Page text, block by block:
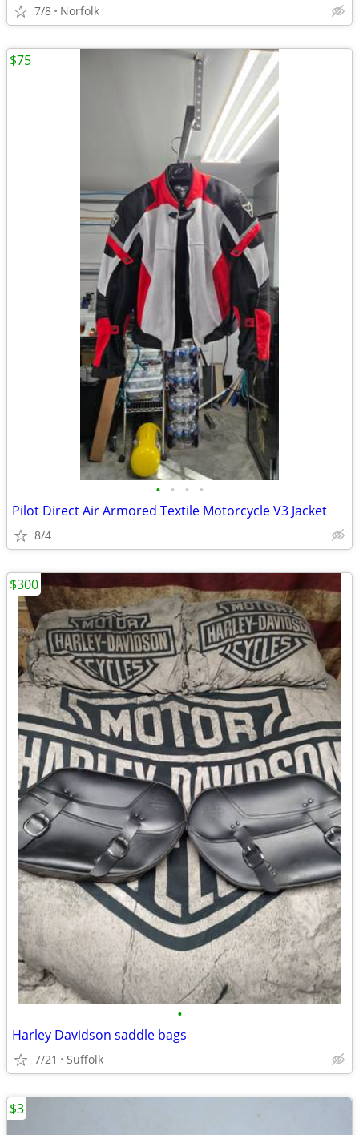
7/8 Norfolk
• • • •
Pilot Direct Air Armored Textile Motorcycle V3 Jacket
8/4
$75
•
Harley Davidson saddle bags
7/21 Suffolk
$300
$3